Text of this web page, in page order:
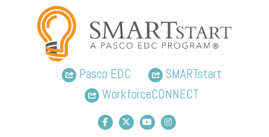
Pasco EDC
SMARTstart
WorkforceCONNECT
Facebook link
Twitter link
YouTube link
Instagram link